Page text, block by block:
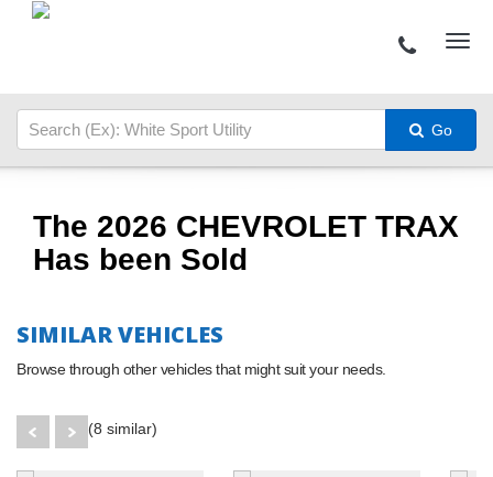
Go
The 2026 CHEVROLET TRAX
Has been Sold
SIMILAR VEHICLES
Browse through other vehicles that might suit your needs.
(8 similar)